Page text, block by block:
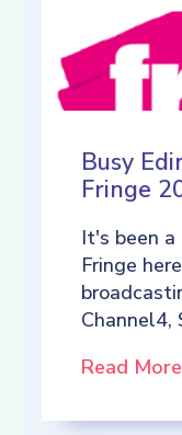
Busy
Fringe
It's been a
Fringe
Channel4,
Read More